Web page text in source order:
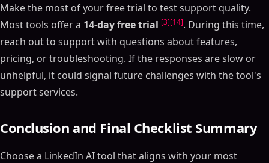
Make the most of your free trial to test support quality.
Most tools offer a 14-day free trial [3][14]. During this time,
reach out to support with questions about features,
pricing, or troubleshooting. If the responses are slow or
unhelpful, it could signal future challenges with the tool's
support services.
Conclusion and Final Checklist Summary
Choose a LinkedIn AI tool that aligns with your most